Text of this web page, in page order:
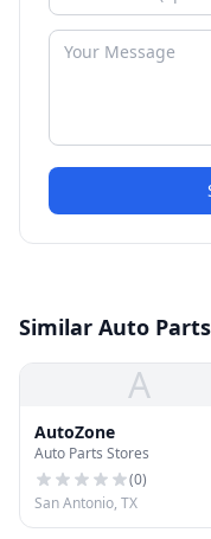
Similar Auto
A
AutoZone
Auto Parts Stores
(0)
San Antonio, TX